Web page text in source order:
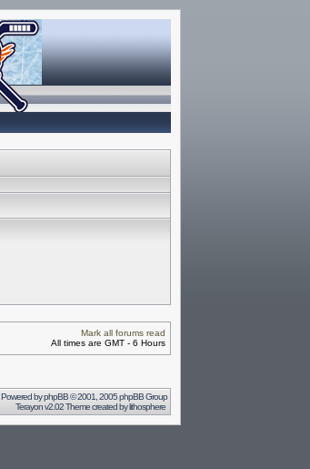
Mark all forums read
All times are GMT - 6 Hours
Powered byphpBB© 2001, 2005 phpBB Group
Terayon v2.02 Theme created bylithosphere